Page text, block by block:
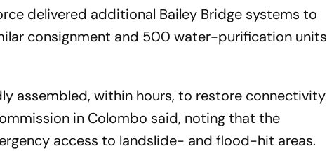
delivered additional Bailey Bridge systems to
consignment and 500 water-purification units
assembled, within hours, to restore connectivity
in Colombo said, noting that the
access to landslide- and flood-hit areas.